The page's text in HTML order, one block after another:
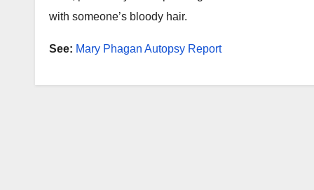
with someone’s bloody hair.
See: Mary Phagan Autopsy Report